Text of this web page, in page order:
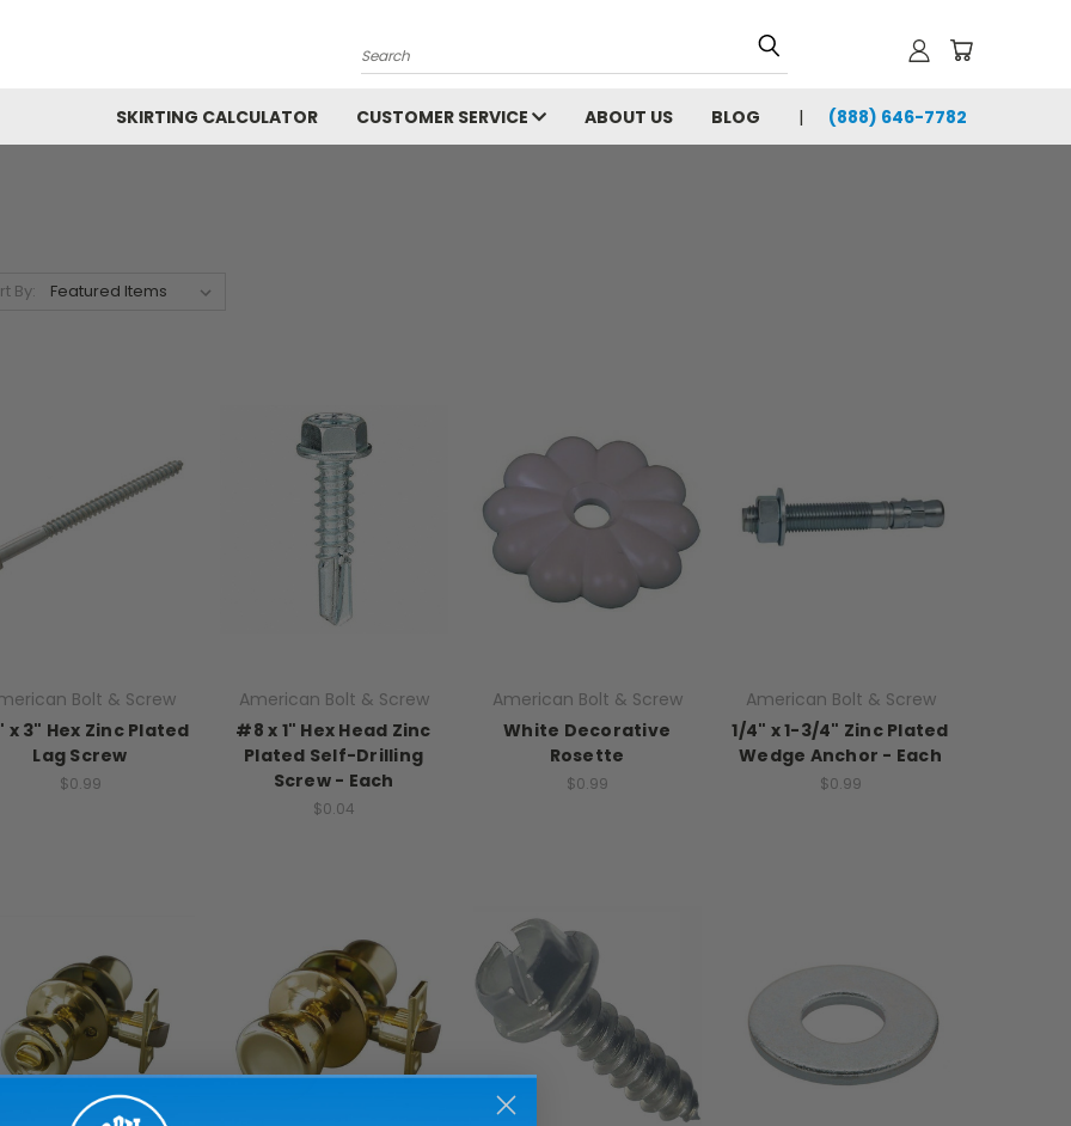
Search
SKIRTING CALCULATOR CUSTOMER SERVICE ABOUT US BLOG (888) 646-7782
By:
Bolt & Screw
x 3" Hex Zinc Plated
Lag Screw
$0.99
American Bolt & Screw
#8 x 1" Hex Head Zinc
Plated Self-Drilling
Screw - Each
$0.04
American Bolt & Screw
White Decorative
Rosette
$0.99
American Bolt & Screw
1/4" x 1-3/4" Zinc Plated
Wedge Anchor - Each
$0.99